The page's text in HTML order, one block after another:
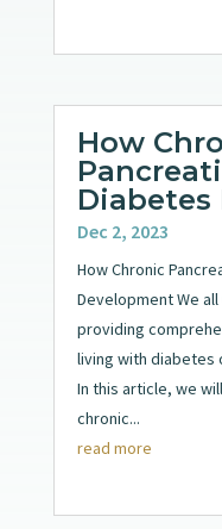
How
Dec 2, 2023
How Chronic
Development We
providing
living with diabetes
In this article, we
chronic...
read more